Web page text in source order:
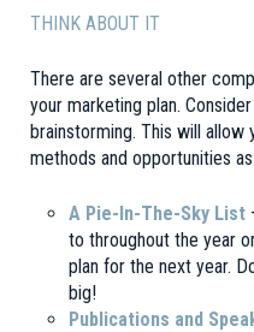
THINK ABOUT IT
There are several other
your marketing plan.
brainstorming. This will allow
methods and opportunities
A Pie-In-The-Sky List
to throughout the year
plan for the next year.
big!
Publications and